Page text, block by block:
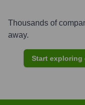
Thousands of
away.
Start exploring